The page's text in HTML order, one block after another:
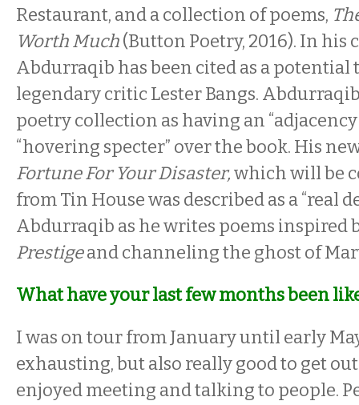
Restaurant, and a collection of poems,
Worth Much(Button Poetry, 2016). In
Abdurraqib has been cited as a potential
legendary critic Lester Bangs.
poetry collection as having an
“hovering specter” over the book. His
Fortune For Your Disaster,which will be
from Tin House was described as a “real
Abdurraqib as he writes poems inspired
Prestigeand channeling the ghost of
What have your last few months been
I was on tour from January until early
exhausting, but also really good to get
enjoyed meeting and talking to people.